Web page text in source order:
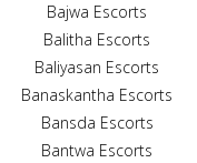
Bajwa Escorts
Balitha Escorts
Baliyasan Escorts
Banaskantha Escorts
Bansda Escorts
Bantwa Escorts